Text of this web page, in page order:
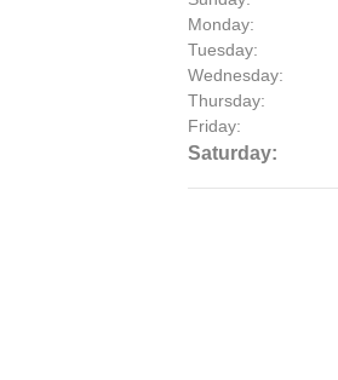
Monday:
Tuesday:
Wednesday:
Thursday:
Friday:
Saturday: